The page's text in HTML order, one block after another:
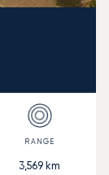
3,569 km